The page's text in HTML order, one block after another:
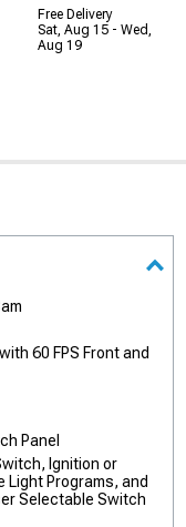
Free Delivery
Sat, Aug 15 - Wed,
Aug 19
60 FPS Front and
Panel
Ignition or
Light Programs, and
Selectable Switch